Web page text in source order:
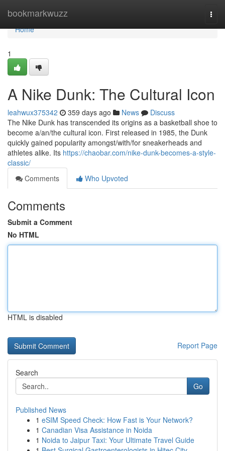
bookmarkwuzz
Home
Home
1
A Nike Dunk: The Cultural Icon
leahwux375342 359 days ago News
Discuss
The Nike Dunk has transcended its origins as a basketball shoe to
become a/an/the cultural icon. First released in 1985, the Dunk
quickly gained popularity amongst/with/for sneakerheads and
athletes alike. Its https://chaobar.com/nike-dunk-becomes-a-style-
classic/
Comments
Who Upvoted
Comments
Submit a Comment
No HTML
HTML is disabled
Report Page
Search
Go
Published News
1 eSIM Speed Check: How Fast is Your Network?
1 Canadian Visa Assistance in Noida
1 Noida to Jaipur Taxi: Your Ultimate Travel Guide